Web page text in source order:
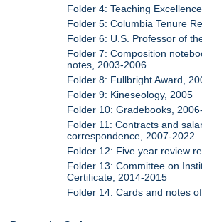
Folder 4: Teaching
Folder 5: Columbia Tenure
Folder 6: U.S. Professor of
Folder 7: Composition
notes, 2003-2006
Folder 8: Fullbright Award,
Folder 9: Kineseology, 2005
Folder 10: Gradebooks,
Folder 11: Contracts and
correspondence, 2007-2022
Folder 12: Five year review
Folder 13: Committee on
Certificate, 2014-2015
Folder 14: Cards and notes